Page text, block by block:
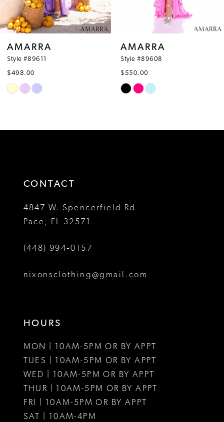
7
9
10
AMARRA
Style #89608
$550.00
Skip
#c8271132c6
AMARRA
Style #89606
$678.00
Skip
#0c04a2218f
CONTACT
4847 W. Spencerfield Rd
Pace, FL 32571
(448) 994‑0157
nixonsclothing@gmail.com
HOURS
MON | 10AM-5PM OR BY APPT
TUES | 10AM-5PM OR BY APPT
WED | 10AM-5PM OR BY APPT
THUR | 10AM-5PM OR BY APPT
FRI | 10AM-5PM OR BY APPT
SAT | 10AM-4PM